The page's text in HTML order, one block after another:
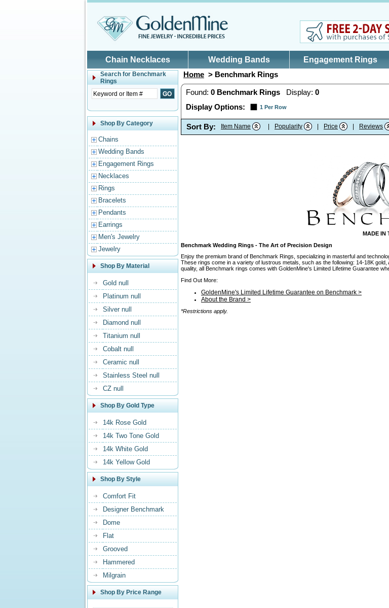
Chain Necklaces Wedding Bands Engagement Rings
Search for Benchmark
Rings
Shop By Category
Chains
Wedding Bands
Engagement Rings
Necklaces
Rings
Bracelets
Pendants
Earrings
Men's Jewelry
Jewelry
Shop By Material
Gold null
Platinum null
Silver null
Diamond null
Titanium null
Cobalt null
Ceramic null
Stainless Steel null
CZ null
Shop By Gold Type
14k Rose Gold
14k Two Tone Gold
14k White Gold
14k Yellow Gold
Shop By Style
Comfort Fit
Designer Benchmark
Dome
Flat
Grooved
Hammered
Milgrain
Shop By Price Range
Home > Benchmark Rings
Found: 0 Benchmark Rings Display: 0
Display Options:
1 Per Row
Sort By: Item Name Popularity Price Reviews
MADE IN
Benchmark Wedding Rings - The Art of Precision Design
Enjoy the premium brand of Benchmark Rings, specializing in masterful and
These rings come in a variety of lustrous metals, such as the following: 14-18K
quality, all Benchmark rings comes with GoldenMine's Limited Lifetime Guarantee
Find Out More:
GoldenMine's Limited Lifetime Guarantee on Benchmark >
About the Brand >
*Restrictions apply.